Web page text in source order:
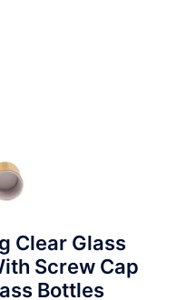
Clear Glass
Screw Cap
Bottles